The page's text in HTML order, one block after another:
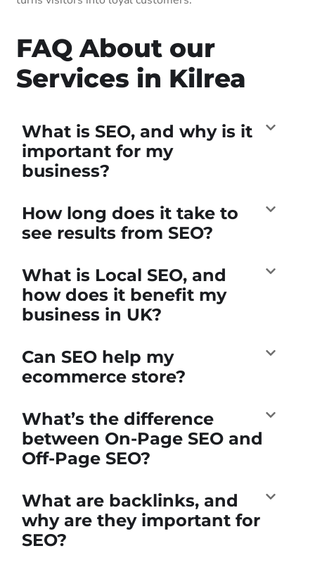
FAQ About our
Services in Kilrea
What is SEO, and why is it
important for my
business?
How long does it take to
see results from SEO?
What is Local SEO, and
how does it benefit my
business in UK?
Can SEO help my
ecommerce store?
What’s the difference
between On-Page SEO and
Off-Page SEO?
What are backlinks, and
why are they important for
SEO?